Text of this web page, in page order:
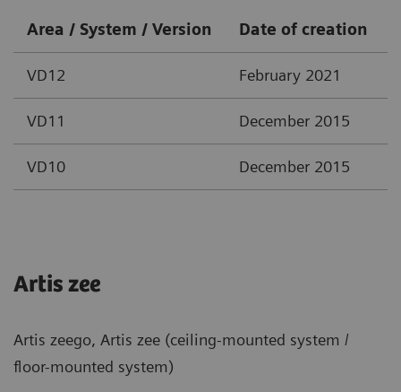
Area / System / Version Date of creation
VD12 February 2021
VD11 December 2015
VD10 December 2015
Artis zee
Artis zeego, Artis zee (ceiling-mounted system /
floor-mounted system)